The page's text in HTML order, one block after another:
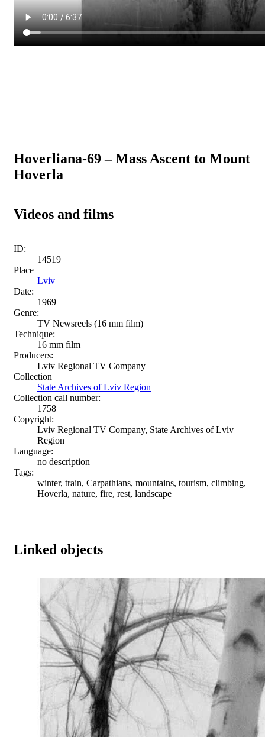
Hoverliana-69 – Mass Ascent to Mount
Hoverla
Videos and films
ID:
14519
Place
Lviv
Date:
1969
Genre:
TV Newsreels (16 mm film)
Technique:
16 mm film
Producers:
Lviv Regional TV Company
Collection
State Archives of Lviv Region
Collection call number:
1758
Copyright:
Lviv Regional TV Company, State Archives of Lviv
Region
Language:
no description
Tags:
winter, train, Carpathians, mountains, tourism, climbing,
Hoverla, nature, fire, rest, landscape
Linked objects